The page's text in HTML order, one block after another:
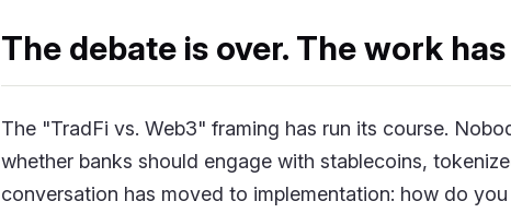
The debate is over. The work
The "TradFi vs. Web3" framing has run its course.
whether banks should engage with stablecoins,
conversation has moved to implementation: how do